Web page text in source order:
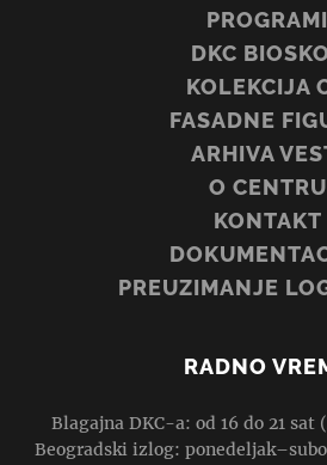
PROGRAMI
DKC
KOLEKCIJA
FASADNE
ARHIVA
O CENTRU
KONTAKT
PREUZIMANJE
RADNO
Blagajna DKC-a: od 16 do 21 sat
Beogradski izlog: